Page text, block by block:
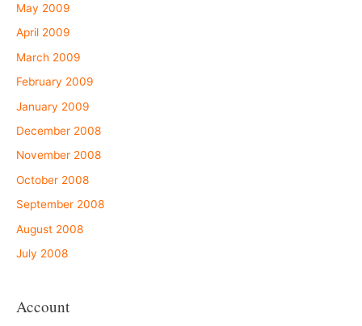
May 2009
April 2009
March 2009
February 2009
January 2009
December 2008
November 2008
October 2008
September 2008
August 2008
July 2008
Account